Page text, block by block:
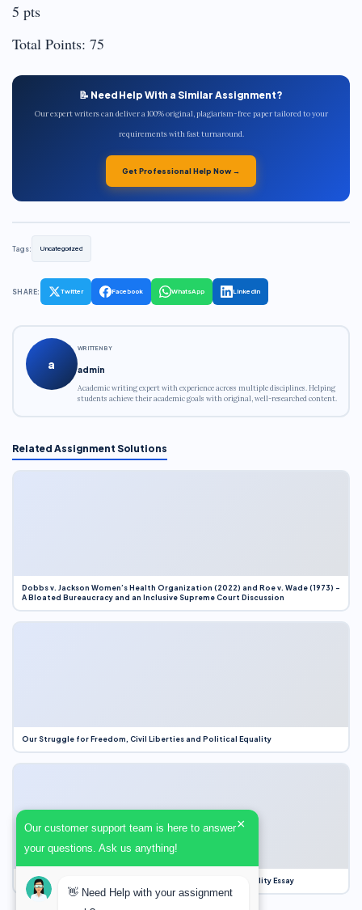
5 pts
Total Points: 75
📝 Need Help With a Similar Assignment?
Our expert writers can deliver a 100% original, plagiarism-free paper tailored to your
requirements with fast turnaround.
Get Professional Help Now →
Tags: Uncategorized
SHARE: Twitter Facebook WhatsApp LinkedIn
a
WRITTEN BY
admin
Academic writing expert with experience across multiple disciplines. Helping
students achieve their academic goals with original, well-researched content.
Related Assignment Solutions
Dobbs v. Jackson Women’s Health Organization (2022) and Roe v. Wade (1973) –
A Bloated Bureaucracy and an Inclusive Supreme Court Discussion
Our Struggle for Freedom, Civil Liberties and Political Equality
Our Struggle for Freedom, Civil Liberties and Political Equality Essay
Our customer support team is here to answer
your questions. Ask us anything!
×
👋 Need Help with your assignment